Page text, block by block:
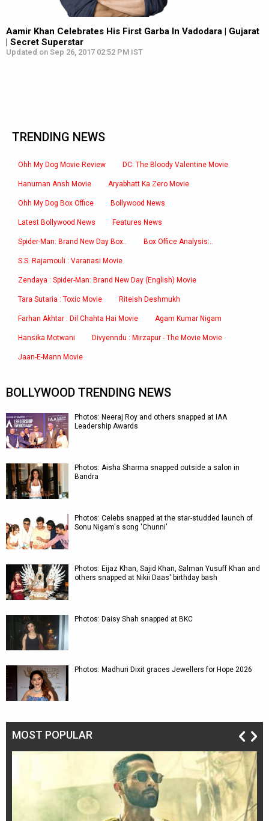
Aamir Khan Celebrates His First Garba In Vadodara | Gujarat
| Secret Superstar
Updated on Sep 26, 2017 02:52 PM IST
TRENDING NEWS
Ohh My Dog Movie Review DC: The Bloody Valentine Movie
Hanuman Ansh Movie Aryabhatt Ka Zero Movie
Ohh My Dog Box Office Bollywood News
Latest Bollywood News Features News
Spider-Man: Brand New Day Box.. Box Office Analysis:..
S.S. Rajamouli : Varanasi Movie
Zendaya : Spider-Man: Brand New Day (English) Movie
Tara Sutaria : Toxic Movie Riteish Deshmukh
Farhan Akhtar : Dil Chahta Hai Movie Agam Kumar Nigam
Hansika Motwani Divyenndu : Mirzapur - The Movie Movie
Jaan-E-Mann Movie
BOLLYWOOD TRENDING NEWS
Photos: Neeraj Roy and others snapped at IAA
Leadership Awards
Photos: Aisha Sharma snapped outside a salon in
Bandra
Photos: Celebs snapped at the star-studded launch of
Sonu Nigam's song 'Chunni'
Photos: Eijaz Khan, Sajid Khan, Salman Yusuff Khan and
others snapped at Nikii Daas' birthday bash
Photos: Daisy Shah snapped at BKC
Photos: Madhuri Dixit graces Jewellers for Hope 2026
MOST POPULAR